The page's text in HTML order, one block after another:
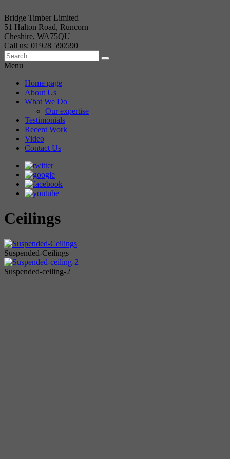
Bridge Timber Limited
51 Halton Road, Runcorn
Cheshire, WA75QU
Call us: 01928 590590
Menu
Home page
About Us
What We Do
Our expertise
Testimonials
Recent Work
Video
Contact Us
Ceilings
Suspended-Ceilings
Suspended-ceiling-2